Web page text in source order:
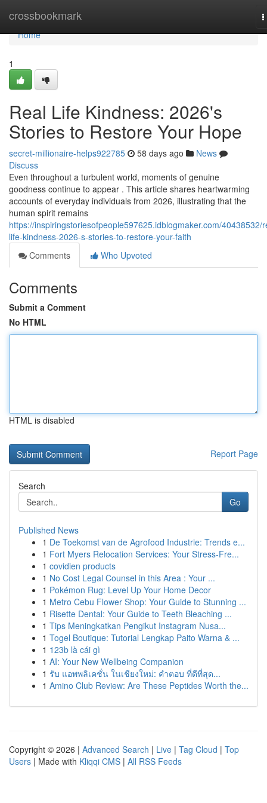
crossbookmark
Home
Home
1
Real Life Kindness: 2026's
Stories to Restore Your Hope
secret-millionaire-helps922785 58 days ago
News
Discuss
Even throughout a turbulent world, moments of genuine
goodness continue to appear . This article shares heartwarming
accounts of everyday individuals from 2026, illustrating that the
human spirit remains
https://inspiringstoriesofpeople597625.idblogmaker.com/40438532/
life-kindness-2026-s-stories-to-restore-your-faith
Comments
Who Upvoted
Comments
Submit a Comment
No HTML
HTML is disabled
Report Page
Search
Go
Published News
1 De Toekomst van de Agrofood Industrie: Trends e...
1 Fort Myers Relocation Services: Your Stress-Fre...
1 covidien products
1 No Cost Legal Counsel in this Area : Your ...
1 Pokémon Rug: Level Up Your Home Decor
1 Metro Cebu Flower Shop: Your Guide to Stunning ...
1 Risette Dental: Your Guide to Teeth Bleaching ...
1 Tips Meningkatkan Pengikut Instagram Nusa...
1 Togel Boutique: Tutorial Lengkap Paito Warna & ...
1 123b là cái gì
1 AI: Your New Wellbeing Companion
1 รับ แอพพลิเคชั่น ในเชียงใหม่: คำตอบ ที่ดีที่สุด...
1 Amino Club Review: Are These Peptides Worth the...
Copyright © 2026 | Advanced Search | Live | Tag Cloud | Top
Users | Made with Kliqqi CMS | All RSS Feeds